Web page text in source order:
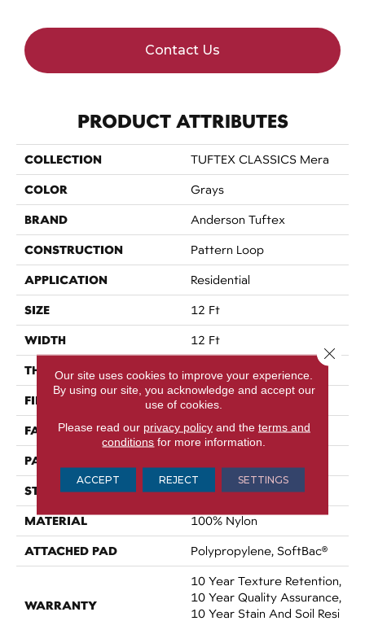
Contact Us
PRODUCT ATTRIBUTES
COLLECTION TUFTEX CLASSICS Mera
COLOR Grays
BRAND Anderson Tuftex
CONSTRUCTION Pattern Loop
APPLICATION Residential
SIZE 12 Ft
WIDTH 12 Ft
THICKNESS
FIBER 100% Nylon
FACE WEIGHT 35 Oz/yd²
PATTERN REPEAT
STYLE Pattern Loop
MATERIAL 100% Nylon
ATTACHED PAD Polypropylene, SoftBac®
WARRANTY
10 Year Texture Retention,
10 Year Quality Assurance,
10 Year Stain And Soil Resi
Our site uses cookies to improve your experience.
By using our site, you acknowledge and accept our
use of cookies.
Please read our privacy policyand the terms and
conditions for more information.
ACCEPT REJECT SETTINGS
Close